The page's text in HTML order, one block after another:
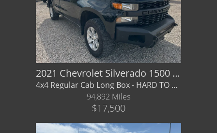
2021 Chevrolet Silverado 1500 4WD Regular Cab
4x4 Regular Cab Long Box - HARD TO FIND CONFIG- financing / warranty available
94,892 Miles
$17,500